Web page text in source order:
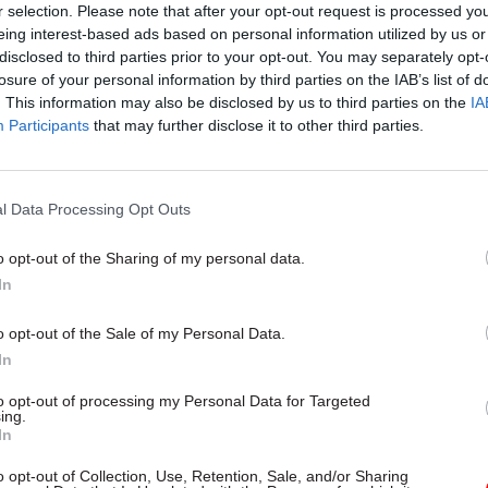
selection. Please note that after your opt-out request is processed
interest-based ads based on personal information utilized by us
to third parties prior to your opt-out. You may separately
of your personal information by third parties on the IAB’s list of
This information may also be disclosed by us to third parties on the
Participants that may further disclose it to other third parties.
Data Processing Opt Outs
opt-out of the Sharing of my personal data.
opt-out of the Sale of my Personal Data.
opt-out of processing my Personal Data for Targeted
opt-out of Collection, Use, Retention, Sale, and/or Sharing
14 Sep 2023 Property & Estates
Concrete crisis: DWP
byTevye Markson
heard that NHS England has had a
RAAC in hospital buildings since 2019, and that
up proposals to eradicate the material were
involve full hospital rebuilds.